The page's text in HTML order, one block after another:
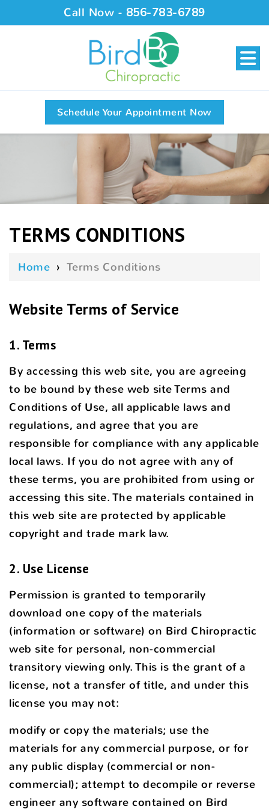
Call Now - 856-783-6789
Schedule Your Appointment Now
TERMS CONDITIONS
Home › Terms Conditions
Website Terms of Service
1. Terms
By accessing this web site, you are agreeing
to be bound by these web site Terms and
Conditions of Use, all applicable laws and
regulations, and agree that you are
responsible for compliance with any applicable
local laws. If you do not agree with any of
these terms, you are prohibited from using or
accessing this site. The materials contained in
this web site are protected by applicable
copyright and trade mark law.
2. Use License
Permission is granted to temporarily
download one copy of the materials
(information or software) on Bird Chiropractic
web site for personal, non-commercial
transitory viewing only. This is the grant of a
license, not a transfer of title, and under this
license you may not:
modify or copy the materials; use the
materials for any commercial purpose, or for
any public display (commercial or non-
commercial); attempt to decompile or reverse
engineer any software contained on Bird